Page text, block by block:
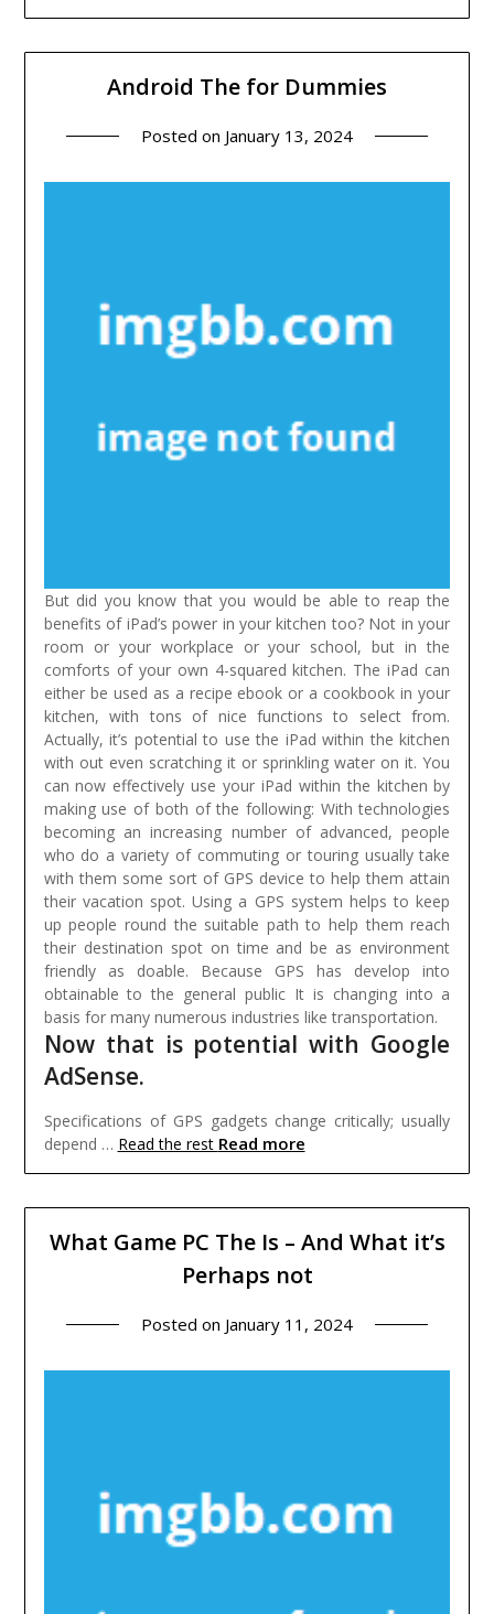
Android The for Dummies
Posted on January 13, 2024
But did you know that you would be able to reap the
benefits of iPad’s power in your kitchen too? Not in your
room or your workplace or your school, but in the
comforts of your own 4-squared kitchen. The iPad can
either be used as a recipe ebook or a cookbook in your
kitchen, with tons of nice functions to select from.
Actually, it’s potential to use the iPad within the kitchen
with out even scratching it or sprinkling water on it. You
can now effectively use your iPad within the kitchen by
making use of both of the following: With technologies
becoming an increasing number of advanced, people
who do a variety of commuting or touring usually take
with them some sort of GPS device to help them attain
their vacation spot. Using a GPS system helps to keep
up people round the suitable path to help them reach
their destination spot on time and be as environment
friendly as doable. Because GPS has develop into
obtainable to the general public It is changing into a
basis for many numerous industries like transportation.
Now that is potential with Google
AdSense.
Specifications of GPS gadgets change critically; usually
depend … Read the rest Read more
What Game PC The Is – And What it’s
Perhaps not
Posted on January 11, 2024